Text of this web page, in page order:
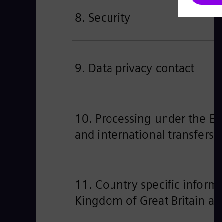
8. Security
9. Data privacy contact
10. Processing under the
and international transfers
11. Country specific
Kingdom of Great Britain